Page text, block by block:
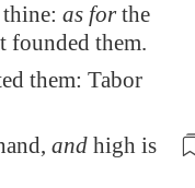
thine: as forthe
founded them.
them: Tabor
and high is